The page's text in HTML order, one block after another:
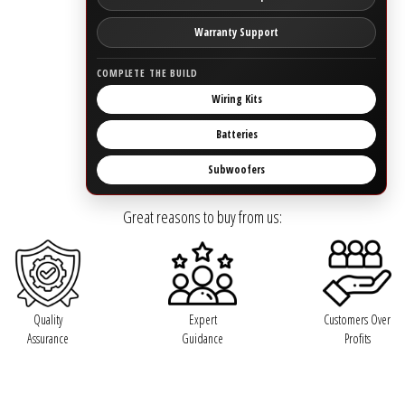
Warranty Support
COMPLETE THE BUILD
Wiring Kits
Batteries
Subwoofers
Great reasons to buy from us:
Quality
Assurance
Expert
Guidance
Customers Over
Profits
Mobile Audio Network
Second Skin Audio
Sky High Car Audio